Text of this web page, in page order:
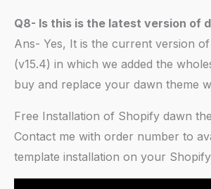
Q8- Is this is the latest version of
Ans- Yes, It is the current version
(v15.4) in which we added the
buy and replace your dawn theme
Free Installation of Shopify dawn
Contact me with order number to
template installation on your